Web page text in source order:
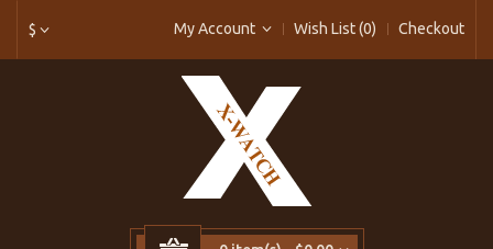
$ My Account Wish List (0) Checkout